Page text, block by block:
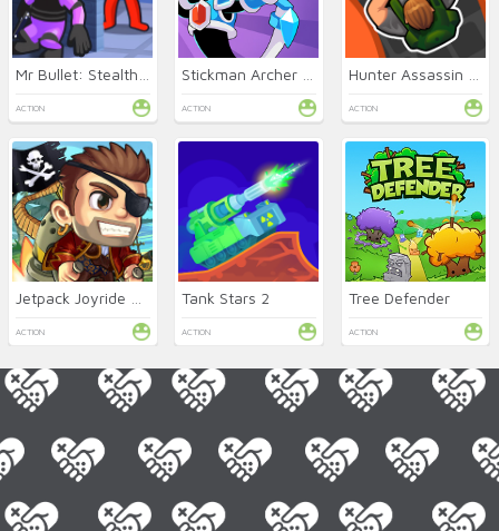
ACTION ACTION ACTION
ACTION
Tank Stars 2
ACTION
Tree Defender
ACTION